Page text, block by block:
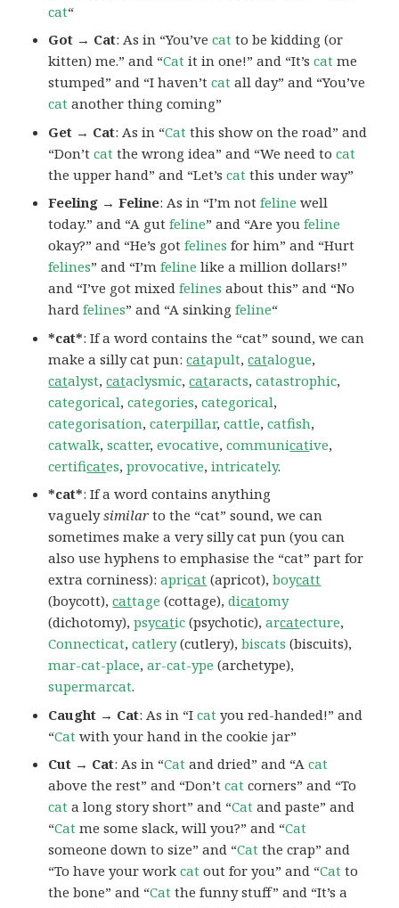
cat“
Got → Cat: As in “You’vecat to be kidding (or
kitten) me.” and “Cat it in one!” and “It’scat me
stumped” and “I haven’tcat all day” and “You’ve
cat another thing coming”
Get → Cat: As in “Cat this show on the road” and
“Don’tcat the wrong idea” and “We need tocat
the upper hand” and “Let’scat this under way”
Feeling → Feline: As in “I’m notfeline well
today.” and “A gutfeline” and “Are youfeline
okay?” and “He’s gotfelines for him” and “Hurt
felines” and “I’mfeline like a million dollars!”
and “I’ve got mixedfelines about this” and “No
hardfelines” and “A sinkingfeline“
*cat*: If a word contains the “cat” sound, we can
make a silly cat pun:catapult,catalogue,
catalyst,cataclysmic,cataracts,catastrophic,
categorical,categories,categorical,
categorisation,caterpillar,cattle,catfish,
catwalk,scatter,evocative,communicative,
certificates,provocative,intricately.
*cat*: If a word contains anything
vaguelysimilar to the “cat” sound, we can
sometimes make a very silly cat pun (you can
also use hyphens to emphasise the “cat” part for
extra corniness):apricat (apricot),boycatt
(boycott),cattage (cottage),dicatomy
(dichotomy),psycatic (psychotic),arcatecture,
Connecticat,catlery(cutlery),biscats (biscuits),
mar-cat-place,ar-cat-ype (archetype),
supermarcat.
Caught → Cat: As in “Icat you red-handed!” and
“Cat with your hand in the cookie jar”
Cut → Cat: As in “Cat and dried” and “Acat
above the rest” and “Don’tcat corners” and “To
cat a long story short” and “Cat and paste” and
“Cat me some slack, will you?” and “Cat
someone down to size” and “Cat the crap” and
“To have your workcat out for you” and “Cat to
the bone” and “Cat the funny stuff” and “It’s a